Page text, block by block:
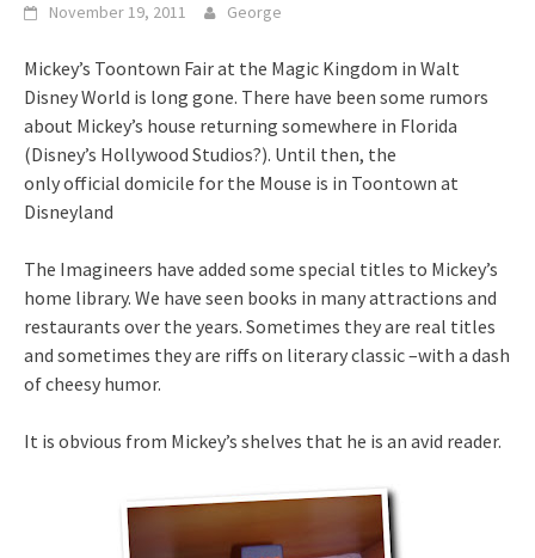
November 19, 2011 George
Mickey’s Toontown Fair at the Magic Kingdom in Walt
Disney World is long gone. There have been some rumors
about Mickey’s house returning somewhere in Florida
(Disney’s Hollywood Studios?). Until then, the
only official domicile for the Mouse is in Toontown at
Disneyland
The Imagineers have added some special titles to Mickey’s
home library. We have seen books in many attractions and
restaurants over the years. Sometimes they are real titles
and sometimes they are riffs on literary classic –with a dash
of cheesy humor.
It is obvious from Mickey’s shelves that he is an avid reader.